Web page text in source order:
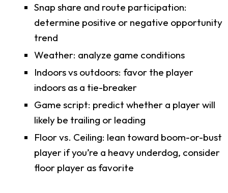
Snap share and route participation:
determine positive or negative opportunity
trend
Weather: analyze game conditions
Indoors vs outdoors: favor the player
indoors as a tie-breaker
Game script: predict whether a player will
likely be trailing or leading
Floor vs. Ceiling: lean toward boom-or-bust
player if you’re a heavy underdog, consider
floor player as favorite